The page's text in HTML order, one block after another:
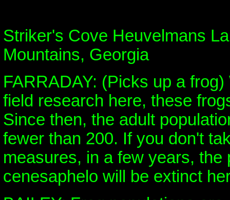
Striker's Cove Heuvelmans
Mountains, Georgia
FARRADAY: (Picks up a
field research here, these
Since then, the adult
fewer than 200. If you don't
measures, in a few years, the
cenesaphelo will be extinct